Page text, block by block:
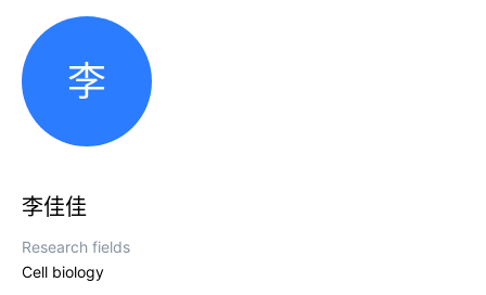
李
李佳佳
Research fields
Cell biology